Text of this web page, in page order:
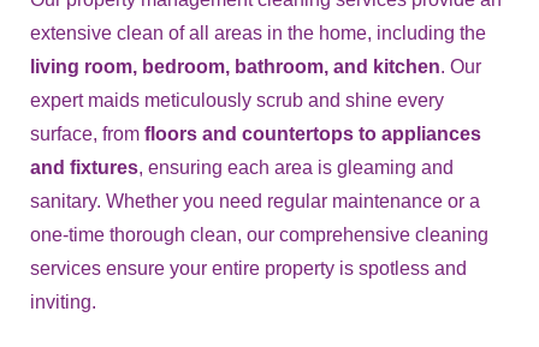
extensive clean of all areas in the home, including the
living room, bedroom, bathroom, and kitchen. Our
expert maids meticulously scrub and shine every
surface, from floors and countertops to appliances
and fixtures, ensuring each area is gleaming and
sanitary. Whether you need regular maintenance or a
one-time thorough clean, our comprehensive cleaning
services ensure your entire property is spotless and
inviting.